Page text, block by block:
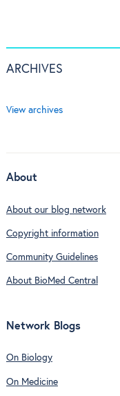
ARCHIVES
View archives
About
About our blog network
Copyright information
Community Guidelines
About BioMed Central
Network Blogs
On Biology
On Medicine